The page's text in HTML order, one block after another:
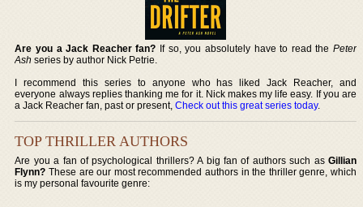
Are you a Jack Reacher fan? If so, you absolutely have to read the Peter
Ash series by author Nick Petrie.
I recommend this series to anyone who has liked Jack Reacher, and
everyone always replies thanking me for it. Nick makes my life easy. If you are
a Jack Reacher fan, past or present,Check out this great series today.
TOP THRILLER AUTHORS
Are you a fan of psychological thrillers? A big fan of authors such as Gillian
Flynn? These are our most recommended authors in the thriller genre, which
is my personal favourite genre: